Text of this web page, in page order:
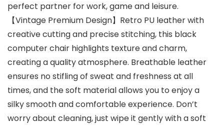
perfect partner for work, game and leisure.
【Vintage Premium Design】Retro PU leather with
creative cutting and precise stitching, this black
computer chair highlights texture and charm,
creating a quality atmosphere. Breathable leather
ensures no stifling of sweat and freshness at all
times, and the soft material allows you to enjoy a
silky smooth and comfortable experience. Don’t
worry about cleaning, just wipe it gently with a soft